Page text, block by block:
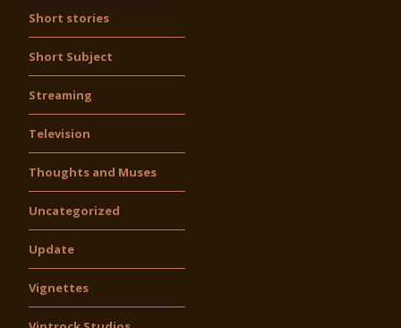
Short stories
Short Subject
Streaming
Television
Thoughts and Muses
Uncategorized
Update
Vignettes